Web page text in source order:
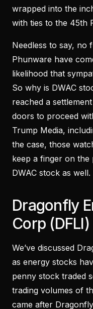
wrapped into the
with ties to the 45th
Needless to say, no
Phunware have
likelihood that
So why is DWAC
reached a
doors to proceed
Trump Media,
the case, those
keep a finger on
DWAC stock as well.
Dragonfly
Corp (DFLI)
We’ve discussed
as energy stocks
penny stock traded
trading volumes of
came after